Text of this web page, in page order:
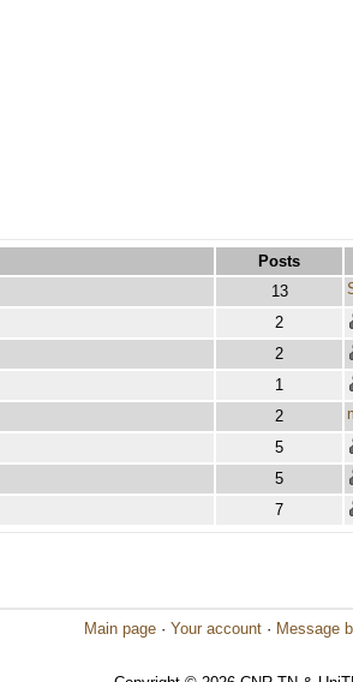
Posts
13
2
2
1
2
5
5
7
Main page · Your account · Message